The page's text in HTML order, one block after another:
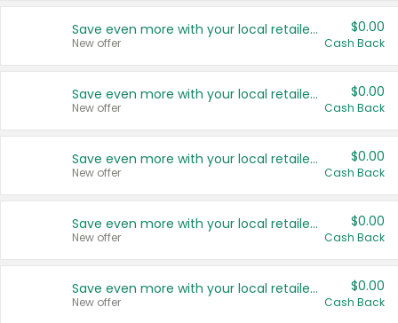
Save even more with your local retailers
New offer
$0.00
Cash Back
Save even more with your local retailers
New offer
$0.00
Cash Back
Save even more with your local retailers
New offer
$0.00
Cash Back
Save even more with your local retailers
New offer
$0.00
Cash Back
Save even more with your local retailers
New offer
$0.00
Cash Back